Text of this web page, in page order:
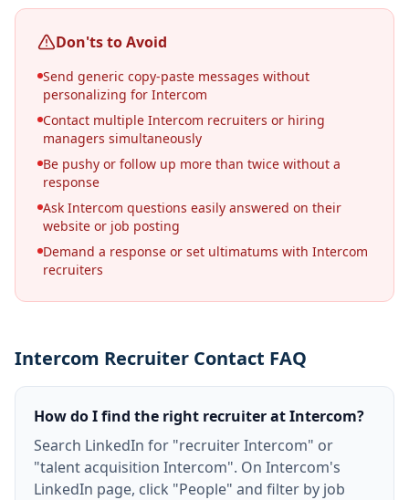
Don'ts to Avoid
Send generic copy-paste messages without
personalizing for Intercom
Contact multiple Intercom recruiters or hiring
managers simultaneously
Be pushy or follow up more than twice without a
response
Ask Intercom questions easily answered on their
website or job posting
Demand a response or set ultimatums with Intercom
recruiters
Intercom Recruiter Contact FAQ
How do I find the right recruiter at Intercom?
Search LinkedIn for "recruiter Intercom" or
"talent acquisition Intercom". On Intercom's
LinkedIn page, click "People" and filter by job